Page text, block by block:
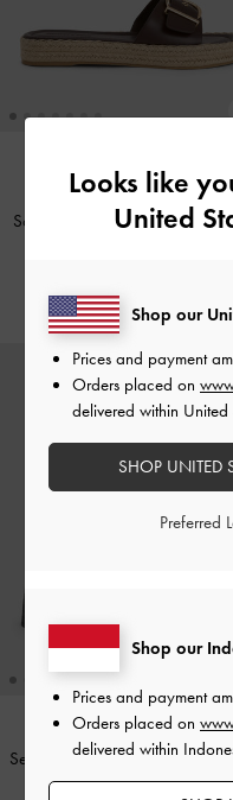
BACK IN STOCK
Sandal Espadrille Buckled
IDR1,099,000
Sepatu Mary Janes Platform
Strap Buckled-Burgundy
Looks like
United
Shop our
Prices and payment
Orders placed on
delivered within
Shop our
Prices and payment
Orders placed on
delivered within
SHOP UNITED
Preferred